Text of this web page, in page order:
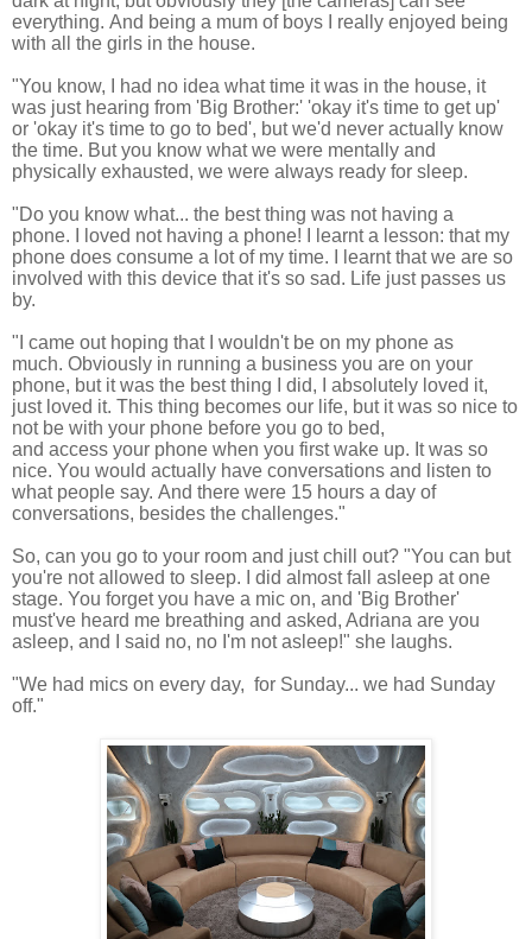
everything. And being a mum of boys I really enjoyed being
with all the girls in the house.
"You know, I had no idea what time it was in the house, it
was just hearing from 'Big Brother:' 'okay it's time to get up'
or 'okay it's time to go to bed', but we'd never actually know
the time. But you know what we were mentally and
physically exhausted, we were always ready for sleep.
"Do you know what... the best thing was not having a
phone.
I loved not having a phone! I learnt a lesson: that my
phone does consume a lot of my time.
I learnt that we are so
involved with this device that it's so sad. Life just passes us
by.
"I came out hoping that I wouldn't be on my phone as
much. Obviously in running a business you are on your
phone, but it was the best thing I did, I absolutely loved it,
just loved it. This thing becomes our life, but it was so nice to
not be with your phone before you go to bed,
and access your phone when you first wake up. It was so
nice. You would actually have conversations and listen to
what people say. And there were 15 hours a day of
conversations, besides the challenges."
So, can you go to your room and just chill out? "You can but
you're not allowed to sleep.
I did almost fall asleep at one
stage. You forget you have a mic on, and 'Big Brother'
must've heard me breathing and asked, Adriana are you
asleep, and I said no, no I'm not asleep!" she laughs.
"We had mics on every day, for Sunday... we had Sunday
off."